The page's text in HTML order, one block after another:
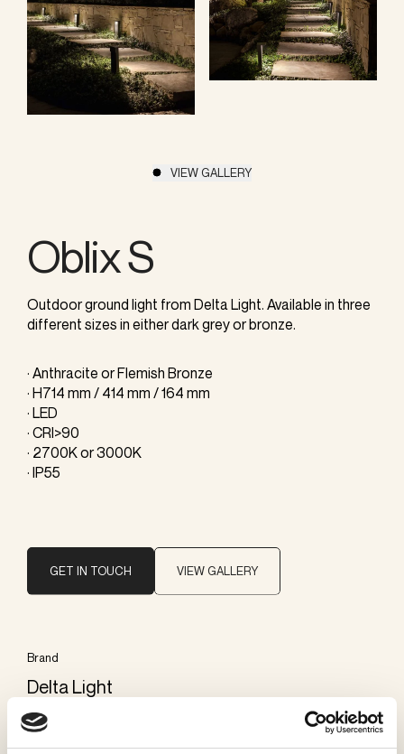
VIEW GALLERY
Oblix S
Outdoor ground light from Delta Light. Available in three
different sizes in either dark grey or bronze.
· Anthracite or Flemish Bronze
· H714 mm / 414 mm / 164 mm
· LED
· CRI>90
· 2700K or 3000K
· IP55
GET IN TOUCH VIEW GALLERY
Brand
Delta Light
Categories